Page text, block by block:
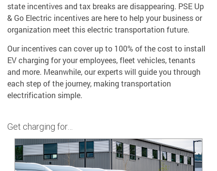
state incentives and tax breaks are disappearing. PSE Up
& Go Electric incentives are here to help your business or
organization meet this electric transportation future.
Our incentives can cover up to 100% of the cost to install
EV charging for your employees, fleet vehicles, tenants
and more. Meanwhile, our experts will guide you through
each step of the journey, making transportation
electrification simple.
Get charging for…